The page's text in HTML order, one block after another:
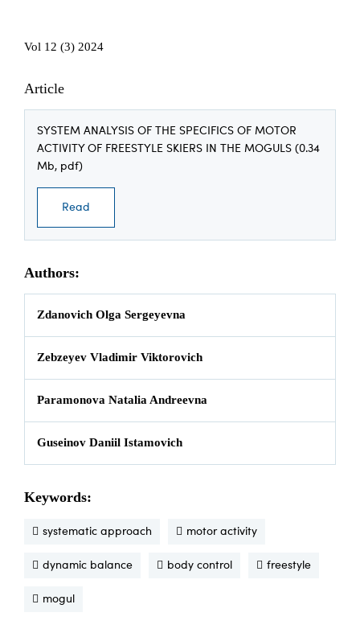
Vol 12 (3) 2024
Article
SYSTEM ANALYSIS OF THE SPECIFICS OF MOTOR
ACTIVITY OF FREESTYLE SKIERS IN THE MOGULS (0.34
Mb, pdf)
Read
Authors:
Zdanovich Olga Sergeyevna
Zebzeyev Vladimir Viktorovich
Paramonova Natalia Andreevna
Guseinov Daniil Istamovich
Keywords:
systematic approach motor activity
dynamic balance body control freestyle
mogul